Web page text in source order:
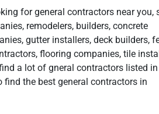
for general contractors near you,
remodelers, builders, concrete
gutter installers, deck builders,
flooring companies, tile
a lot of gneral contractors listed in
find the best general contractors in